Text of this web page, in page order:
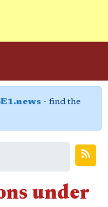
- find the
under